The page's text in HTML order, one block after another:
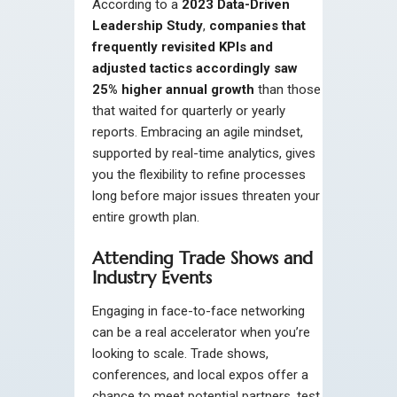
According to a 2023 Data-Driven
Leadership Study, companies that
frequently revisited KPIs and
adjusted tactics accordingly saw
25% higher annual growth than those
that waited for quarterly or yearly
reports. Embracing an agile mindset,
supported by real-time analytics, gives
you the flexibility to refine processes
long before major issues threaten your
entire growth plan.
Attending Trade Shows and
Industry Events
Engaging in face-to-face networking
can be a real accelerator when you’re
looking to scale. Trade shows,
conferences, and local expos offer a